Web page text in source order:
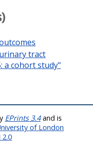
tract
a cohort study"
EPrints 3.4and is
of London
2.0